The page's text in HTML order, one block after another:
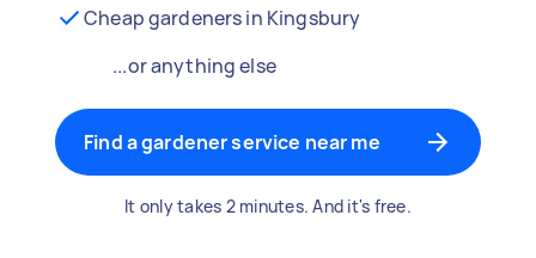
Cheap gardeners in Kingsbury
...or anything else
Find a gardener service near me
It only takes 2 minutes. And it's free.